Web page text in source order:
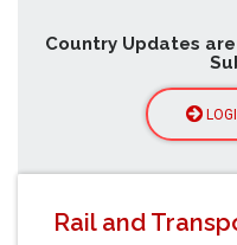
Country Updates
Rail and